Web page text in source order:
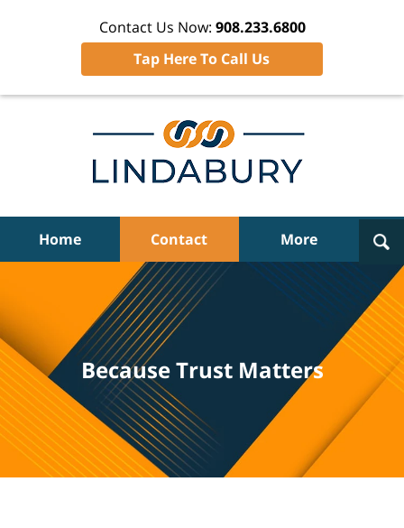
Contact Us Now: 908.233.6800
Tap Here To Call Us
Home Contact More
Because Trust Matters